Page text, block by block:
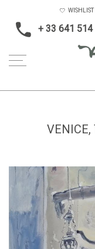
+ 33 641 514
WISHLIST
VENICE,